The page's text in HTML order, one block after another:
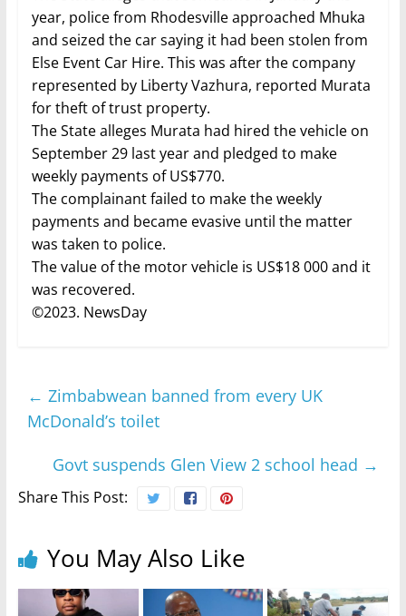
year, police from Rhodesville approached Mhuka
and seized the car saying it had been stolen from
Else Event Car Hire. This was after the company
represented by Liberty Vazhura, reported Murata
for theft of trust property.
The State alleges Murata had hired the vehicle on
September 29 last year and pledged to make
weekly payments of US$770.
The complainant failed to make the weekly
payments and became evasive until the matter
was taken to police.
The value of the motor vehicle is US$18 000 and it
was recovered.
©2023. NewsDay
← Zimbabwean banned from every UK
McDonald’s toilet
Govt suspends Glen View 2 school head →
Share This Post:
You May Also Like